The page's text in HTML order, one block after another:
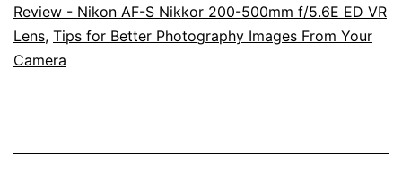
Open
For
Review - Nikon AF-S Nikkor 200-500mm f/5.6E ED VR
Lens, Tips for Better Photography Images From Your
Camera